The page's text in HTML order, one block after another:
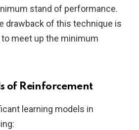
stand of performance.
drawback of this technique is
meet up the minimum
of Reinforcement
learning models in